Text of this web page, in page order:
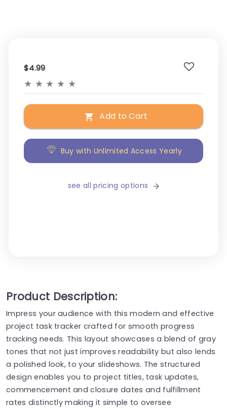
$4.99
★ ★ ★ ★ ★
Add to Cart
Buy with Unlimited Access Yearly
see all pricing options
Product Description:
Impress your audience with this modern and effective
project task tracker crafted for smooth progress
tracking needs. This layout showcases a blend of gray
tones that not just improves readability but also lends
a polished look, to your slideshows. The structured
design enables you to project titles, task updates,
commencement and closure dates and fulfillment
rates distinctly making it simple to oversee